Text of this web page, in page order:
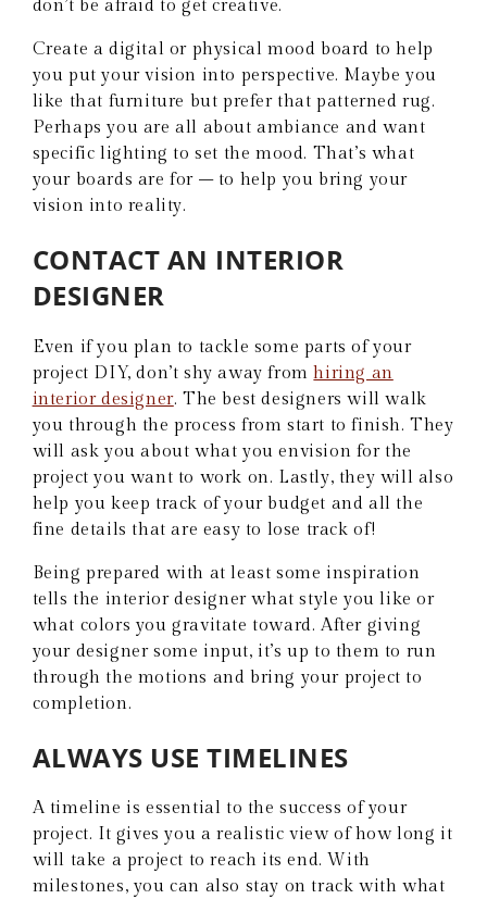
don’t be afraid to get creative.
Create a digital or physical mood board to help
you put your vision into perspective. Maybe you
like that furniture but prefer that patterned rug.
Perhaps you are all about ambiance and want
specific lighting to set the mood. That’s what
your boards are for – to help you bring your
vision into reality.
CONTACT AN INTERIOR
DESIGNER
Even if you plan to tackle some parts of your
project DIY, don’t shy away fromhiring an
interior designer. The best designers will walk
you through the process from start to finish. They
will ask you about what you envision for the
project you want to work on. Lastly, they will also
help you keep track of your budget and all the
fine details that are easy to lose track of!
Being prepared with at least some inspiration
tells the interior designer what style you like or
what colors you gravitate toward. After giving
your designer some input, it’s up to them to run
through the motions and bring your project to
completion.
ALWAYS USE TIMELINES
A timeline is essential to the success of your
project. It gives you a realistic view of how long it
will take a project to reach its end. With
milestones, you can also stay on track with what